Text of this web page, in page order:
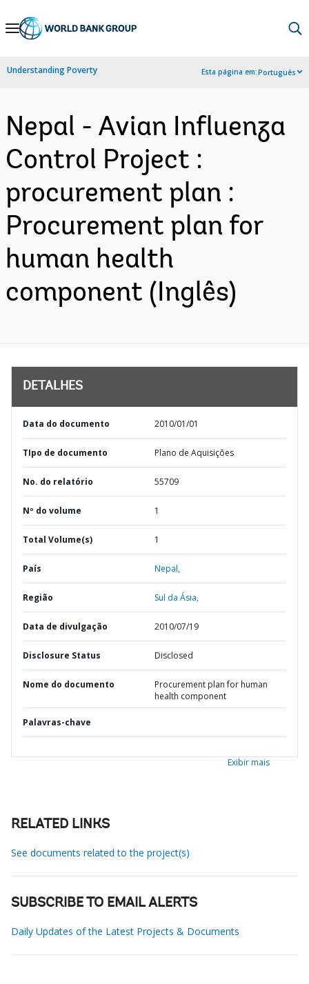
Skip
Navigation
Understanding Poverty Esta página em:Português
Nepal - Avian Influenza
Control Project :
procurement plan :
Procurement plan for
human health
component (Inglês)
DETALHES
Data do documento 2010/01/01
TIpo de documento Plano de Aquisições
No. do relatório 55709
Nº do volume 1
Total Volume(s) 1
País Nepal,
Região Sul da Ásia,
Data de divulgação 2010/07/19
Disclosure Status Disclosed
Nome do documento
Procurement plan for human
health component
Palavras-chave
Exibir mais
RELATED LINKS
See documents related to the project(s)
SUBSCRIBE TO EMAIL ALERTS
Daily Updates of the Latest Projects & Documents